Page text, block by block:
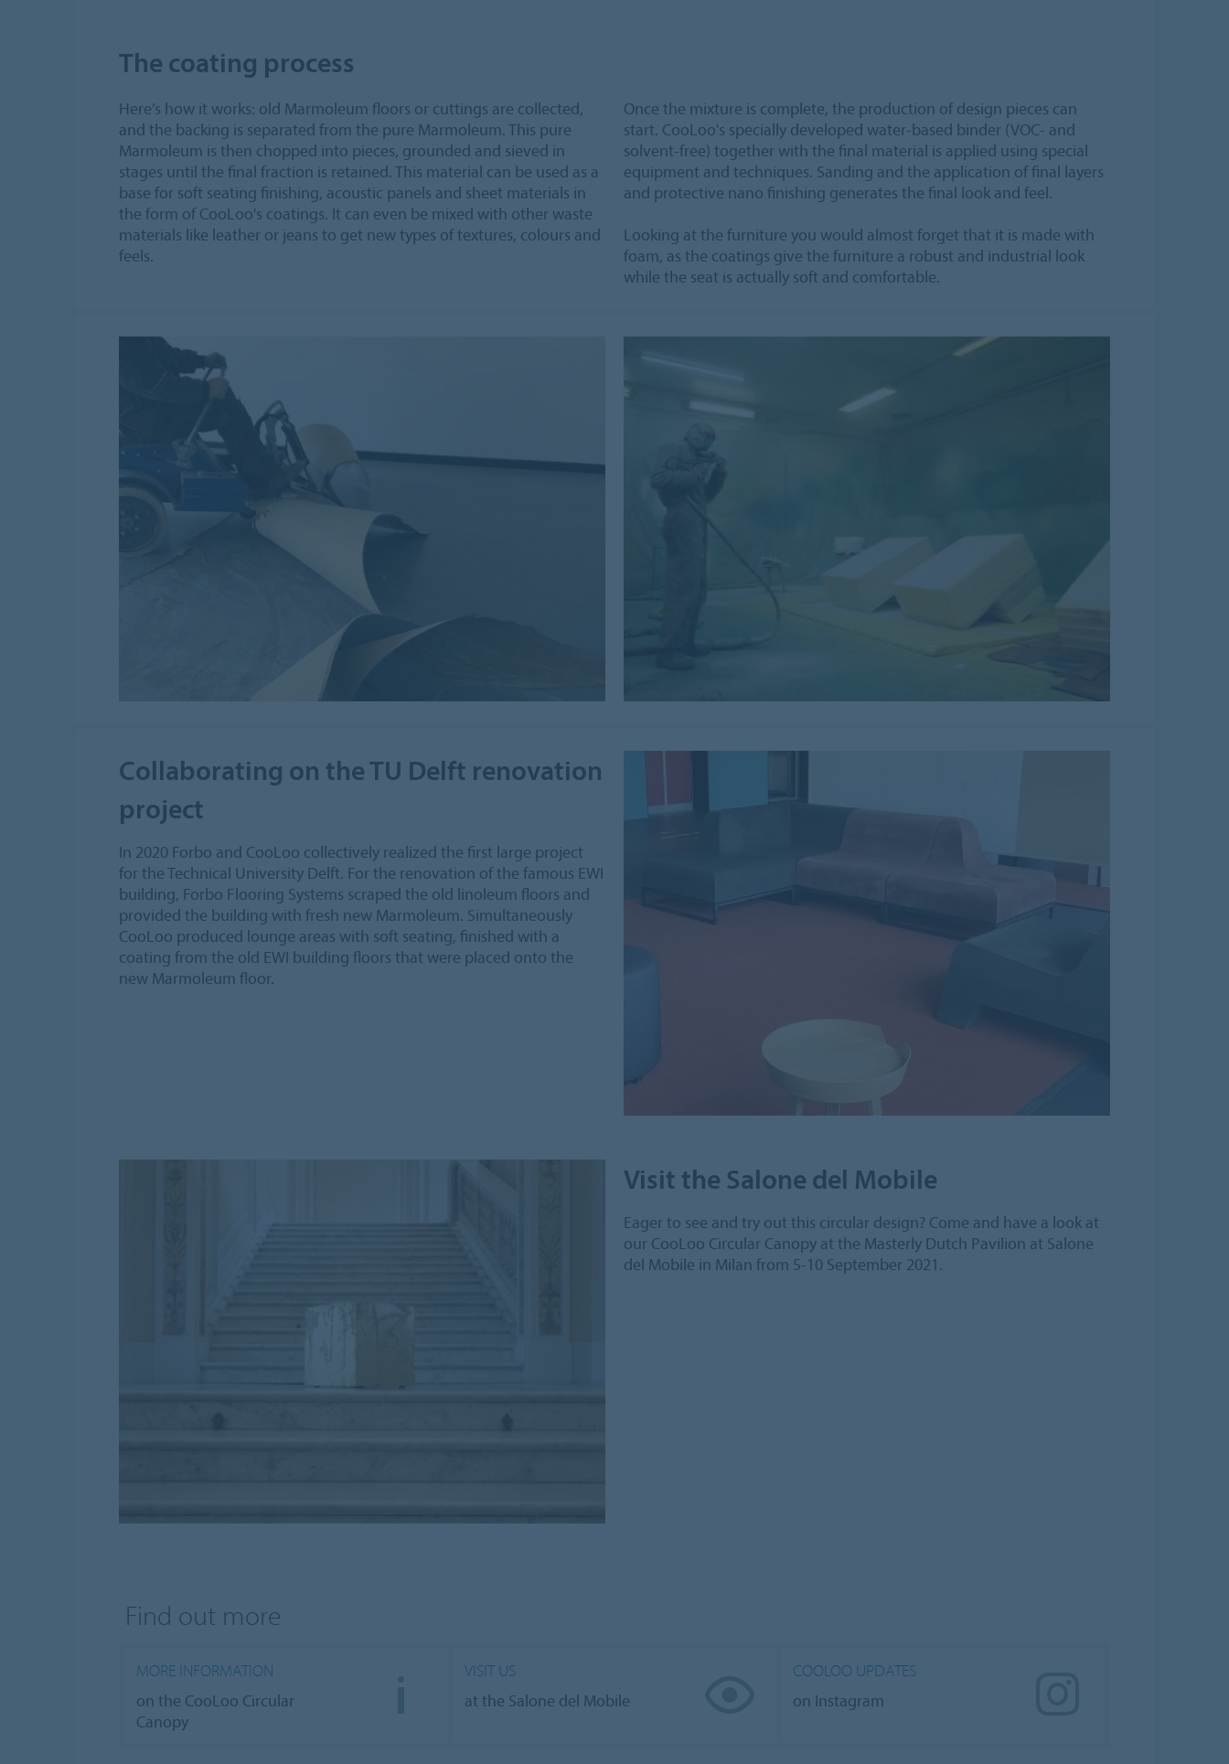
The coating process
Here’s how it works: old Marmoleum floors or cuttings are collected,
and the backing is separated from the pure Marmoleum. This pure
Marmoleum is then chopped into pieces, grounded and sieved in
stages until the final fraction is retained. This material can be used as a
base for soft seating finishing, acoustic panels and sheet materials in
the form of CooLoo's coatings. It can even be mixed with other waste
materials like leather or jeans to get new types of textures, colours and
feels.
Once the mixture is complete, the production of design pieces can
start. CooLoo's specially developed water-based binder (VOC- and
solvent-free) together with the final material is applied using special
equipment and techniques. Sanding and the application of final layers
and protective nano finishing generates the final look and feel.
Looking at the furniture you would almost forget that it is made with
foam, as the coatings give the furniture a robust and industrial look
while the seat is actually soft and comfortable.
Collaborating on the TU Delft renovation
project
In 2020 Forbo and CooLoo collectively realized the first large project
for the Technical University Delft. For the renovation of the famous EWI
building, Forbo Flooring Systems scraped the old linoleum floors and
provided the building with fresh new Marmoleum. Simultaneously
CooLoo produced lounge areas with soft seating, finished with a
coating from the old EWI building floors that were placed onto the
new Marmoleum floor.
Visit the Salone del Mobile
Eager to see and try out this circular design? Come and have a look at
our CooLoo Circular Canopy at the Masterly Dutch Pavilion at Salone
del Mobile in Milan from 5-10 September 2021.
Find out more
MORE INFORMATION
on the CooLoo Circular
Canopy
VISIT US
at the Salone del Mobile
COOLOO UPDATES
on Instagram